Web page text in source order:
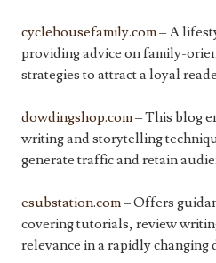
cyclehousefamily.com– A
providing advice on family-
strategies to attract a loyal
dowdingshop.com– This blog
writing and storytelling
generate traffic and retain
esubstation.com– Offers
covering tutorials, review
relevance in a rapidly changing